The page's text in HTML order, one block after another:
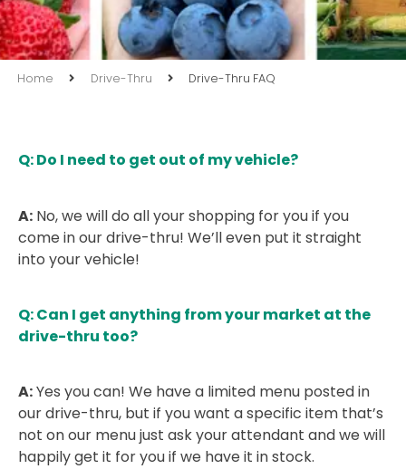
Home Drive-Thru Drive-Thru FAQ
Q: Do I need to get out of my vehicle?
A: No, we will do all your shopping for you if you
come in our drive-thru! We’ll even put it straight
into your vehicle!
Q: Can I get anything from your market at the
drive-thru too?
A:Yes you can! We have a limited menu posted in
our drive-thru, but if you want a specific item that’s
not on our menu just ask your attendant and we will
happily get it for you if we have it in stock.